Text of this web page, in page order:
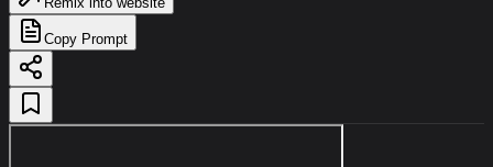
Copy Prompt